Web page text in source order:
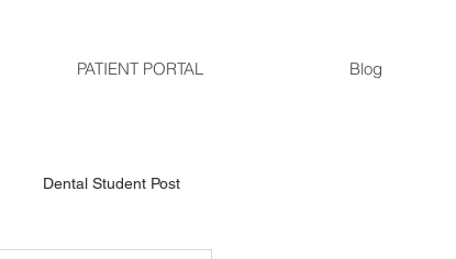
PATIENT PORTAL Blog
Dental Student Post